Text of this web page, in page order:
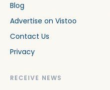
Blog
Advertise on Vistoo
Contact Us
Privacy
RECEIVE NEWS